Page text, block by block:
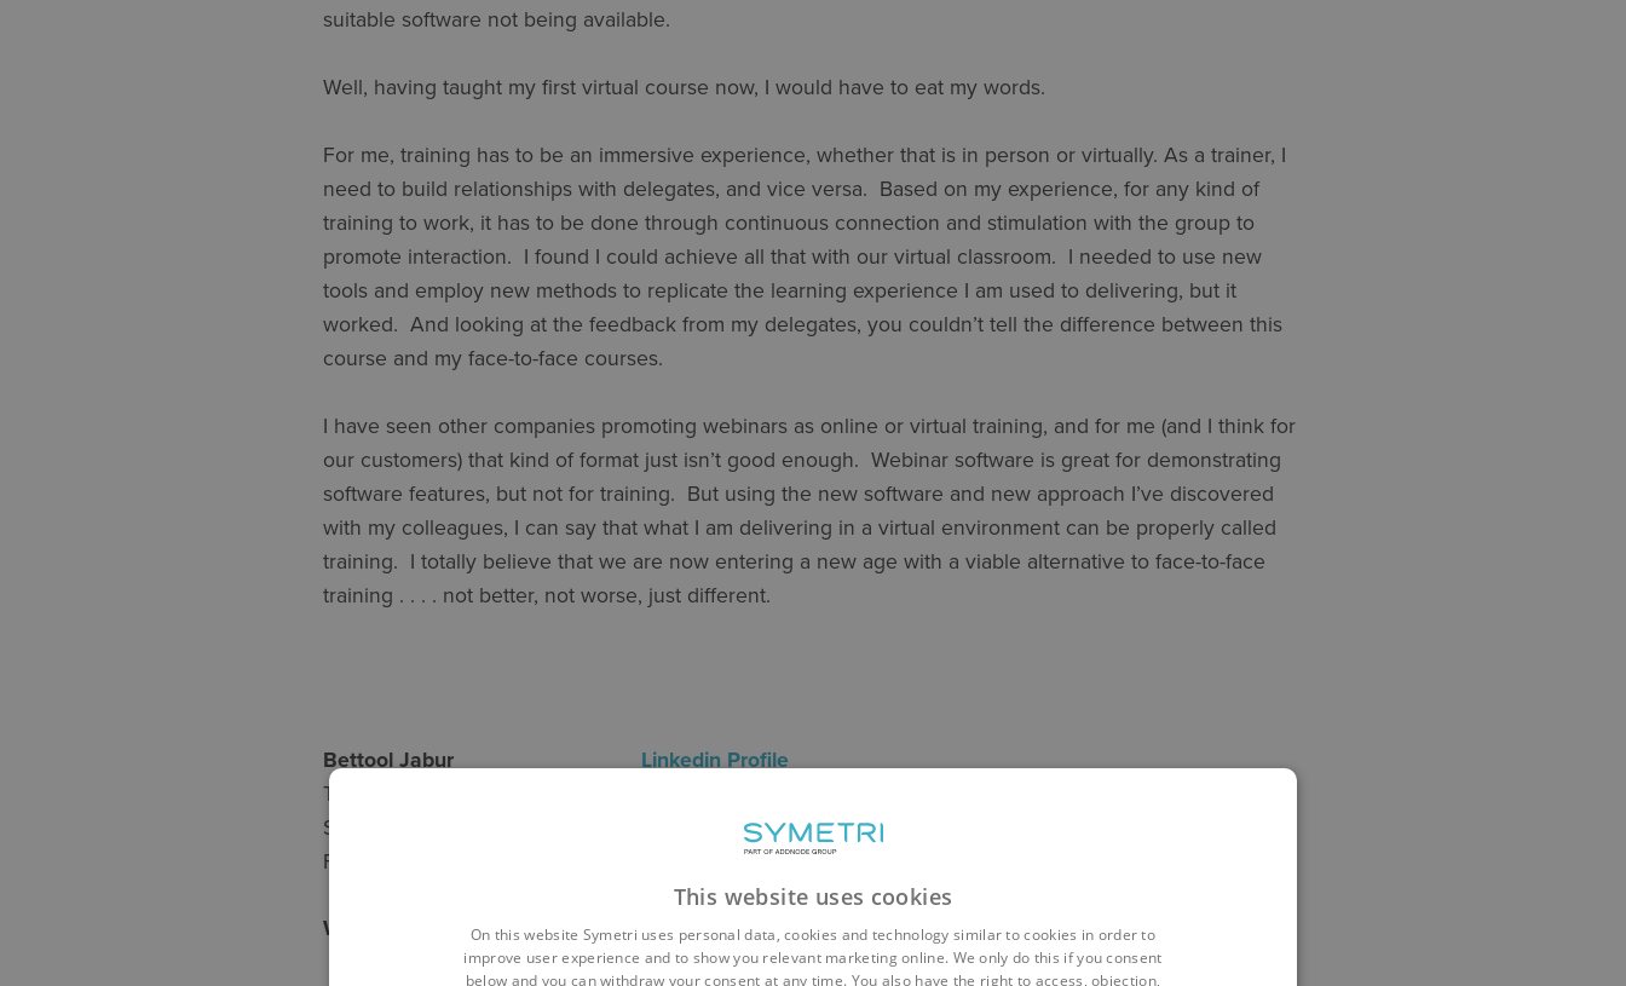
suitable software not being available.
Well, having taught my first virtual course now, I would have to eat my words.
For me, training has to be an immersive experience, whether that is in person or virtually. As a trainer, I
need to build relationships with delegates, and vice versa. Based on my experience, for any kind of
training to work, it has to be done through continuous connection and stimulation with the group to
promote interaction. I found I could achieve all that with our virtual classroom. I needed to use new
tools and employ new methods to replicate the learning experience I am used to delivering, but it
worked. And looking at the feedback from my delegates, you couldn’t tell the difference between this
course and my face-to-face courses.
I have seen other companies promoting webinars as online or virtual training, and for me (and I think for
our customers) that kind of format just isn’t good enough. Webinar software is great for demonstrating
software features, but not for training. But using the new software and new approach I’ve discovered
with my colleagues, I can say that what I am delivering in a virtual environment can be properly called
training. I totally believe that we are now entering a new age with a viable alternative to face-to-face
training . . . . not better, not worse, just different.
Bettool Jabur Linkedin Profile
Training experience: 4 Years
Software expertise: Revit Architecture, BIM 360, Naviate
First virtual training course: Revit Architecture Essentials / Revit Content Creation
We can stay connected
This website uses cookies
On this website Symetri uses personal data, cookies and technology similar to cookies in order to
improve user experience and to show you relevant marketing online. We only do this if you consent
below and you can withdraw your consent at any time. You also have the right to access, objection,